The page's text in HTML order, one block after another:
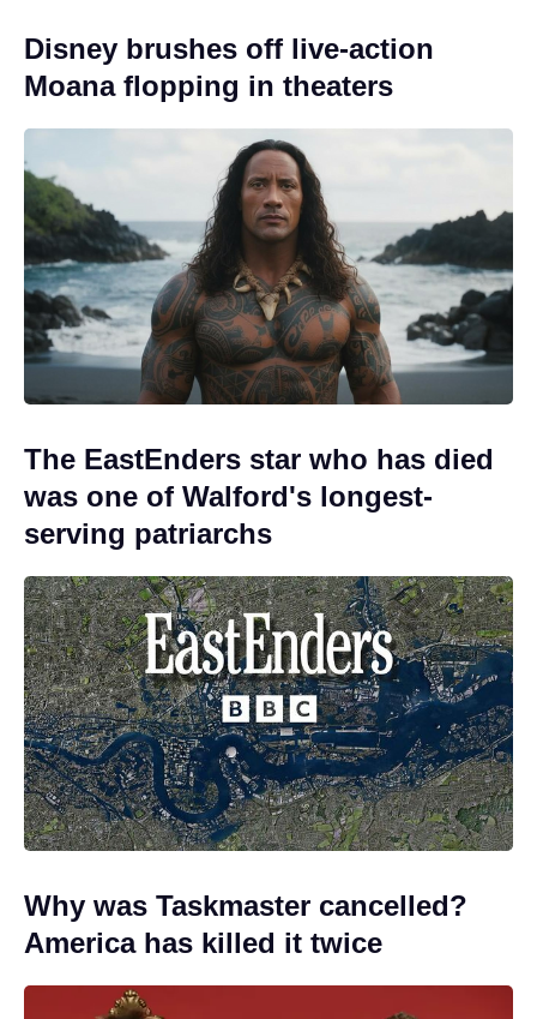
Disney brushes off live-action
Moana flopping in theaters
The EastEnders star who has died
was one of Walford's longest-
serving patriarchs
Why was Taskmaster cancelled?
America has killed it twice